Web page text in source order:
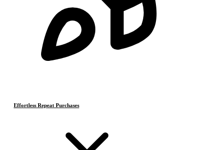
Effortless Repeat Purchases